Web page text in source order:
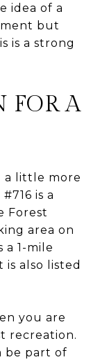
idea of a
but
is a strong
FOR A
a little more
is a
Forest
area on
a 1-mile
also listed
you are
recreation.
be part of